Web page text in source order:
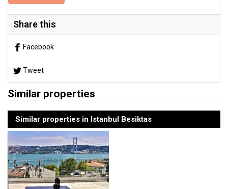
Share this
Facebook
Tweet
Similar properties
Similar properties in Istanbul Besiktas